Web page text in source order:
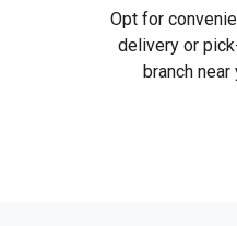
Opt for
delivery or
branch near